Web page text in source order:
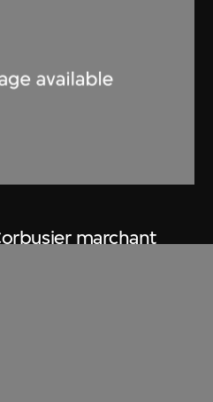
marchant